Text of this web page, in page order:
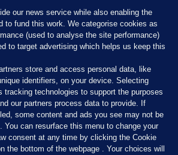
in the constituency. It will,
outgoing minister
is out.#GE2020
UHd5TJR63u
(@Conor_McCrave)
February 9, 2020
our news service while also enabling the
to fund this work. We categorise cookies as
(used to analyse the site performance)
to target advertising which helps us keep this
store and access personal data, like
identifiers, on your device. Selecting
tracking technologies to support the purposes
our partners process data to provide. If
some content and ads you see may not be
You can resurface this menu to change your
consent at any time by clicking the Cookie
the bottom of the webpage . Your choices will